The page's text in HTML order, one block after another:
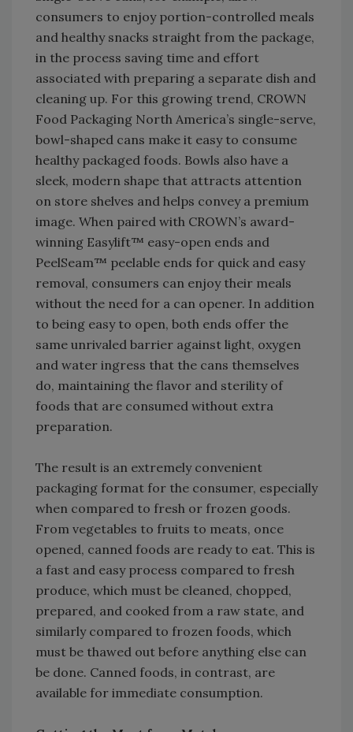
consumers to enjoy portion-controlled meals
and healthy snacks straight from the package,
in the process saving time and effort
associated with preparing a separate dish and
cleaning up. For this growing trend, CROWN
Food Packaging North America’s single-serve,
bowl-shaped cans make it easy to consume
healthy packaged foods. Bowls also have a
sleek, modern shape that attracts attention
on store shelves and helps convey a premium
image. When paired with CROWN’s award-
winning Easylift™ easy-open ends and
PeelSeam™ peelable ends for quick and easy
removal, consumers can enjoy their meals
without the need for a can opener. In addition
to being easy to open, both ends offer the
same unrivaled barrier against light, oxygen
and water ingress that the cans themselves
do, maintaining the flavor and sterility of
foods that are consumed without extra
preparation.
The result is an extremely convenient
packaging format for the consumer, especially
when compared to fresh or frozen goods.
From vegetables to fruits to meats, once
opened, canned foods are ready to eat. This is
a fast and easy process compared to fresh
produce, which must be cleaned, chopped,
prepared, and cooked from a raw state, and
similarly compared to frozen foods, which
must be thawed out before anything else can
be done. Canned foods, in contrast, are
available for immediate consumption.